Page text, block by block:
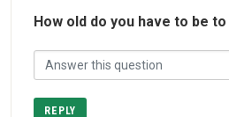
How old do you have to be
REPLY